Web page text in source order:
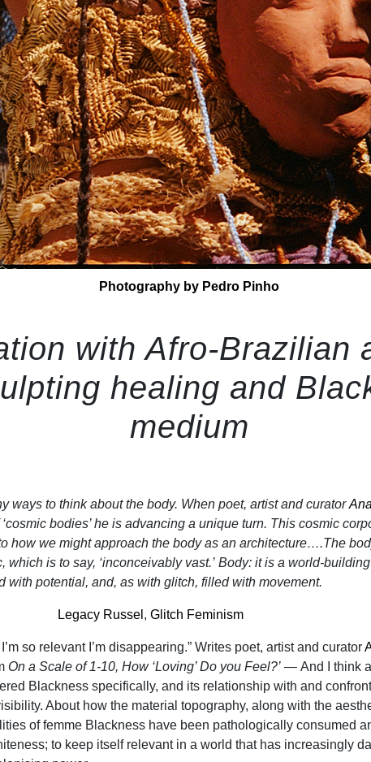
Photography by Pedro Pinho
with Afro-Brazilian
healing and
medium
ways to think about the body. When poet, artist and curator
bodies’ he is advancing a unique turn. This cosmic
how we might approach the body as an architecture….The
which is to say, ‘inconceivably vast.’ Body: it is a world-
with potential, and, as withglitch, filled with movement.
Legacy Russel , Glitch Feminism
so relevant I’m disappearing.” Writes poet, artist and curator
On a Scale of 1-10, How ‘Loving’ Do you Feel?’ — And I think
Blackness specifically, and its relationship with and
About how the material topography, along with the
of femme Blackness have been pathologically consumed
to keep itself relevant in a world that has increasingly